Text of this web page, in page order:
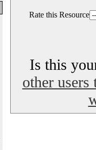
Rate this Resource
Is this
other